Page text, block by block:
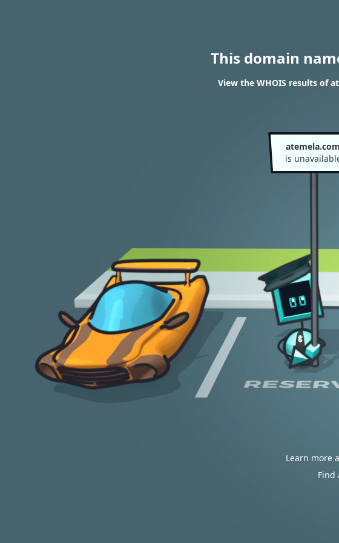
This domain
View the WHOIS results of
atemela.com
is
Learn more
Find